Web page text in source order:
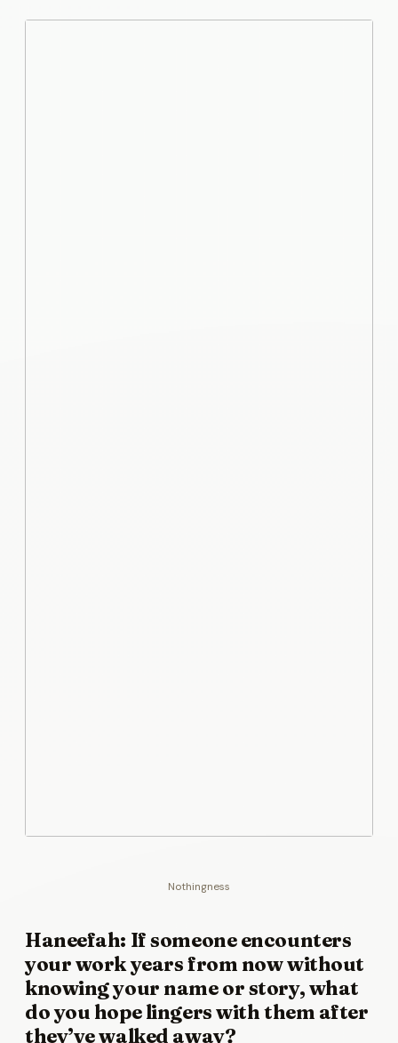
Nothingness
Haneefah: If someone encounters
your work years from now without
knowing your name or story, what
do you hope lingers with them after
they’ve walked away?